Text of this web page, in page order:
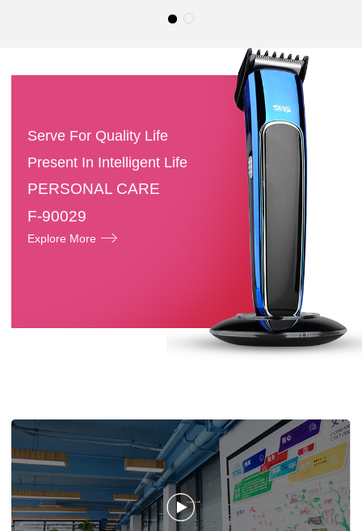
Serve For Quality Life
Present In Intelligent Life
PERSONAL CARE
F-90029
Explore More